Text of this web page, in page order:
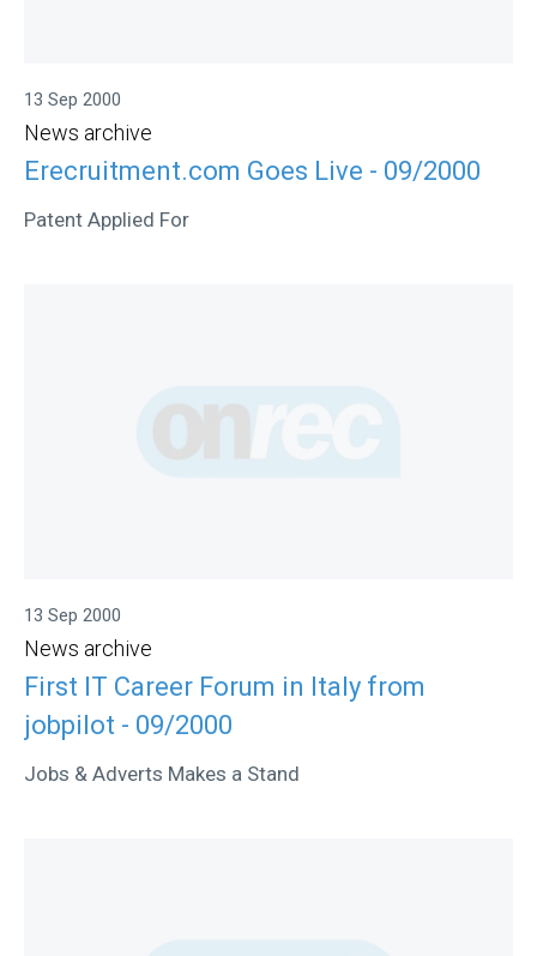
13 Sep 2000
News archive
Erecruitment.com Goes Live - 09/2000
Patent Applied For
13 Sep 2000
News archive
First IT Career Forum in Italy from
jobpilot - 09/2000
Jobs & Adverts Makes a Stand